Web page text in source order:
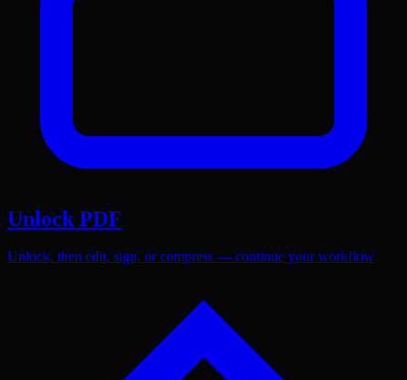
Unlock PDF
Unlock, then edit, sign, or compress — continue your workflow